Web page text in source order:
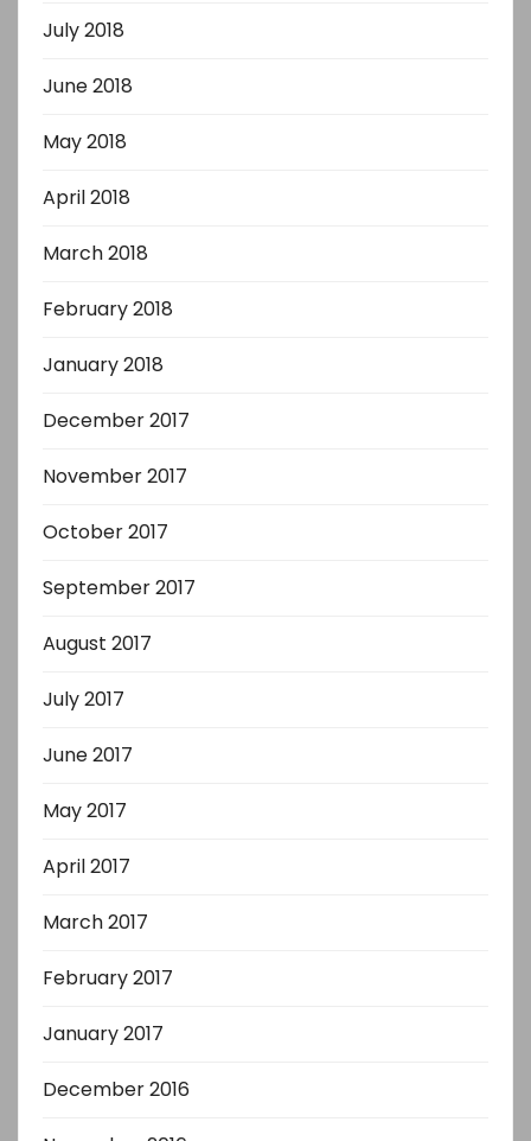
July 2018
June 2018
May 2018
April 2018
March 2018
February 2018
January 2018
December 2017
November 2017
October 2017
September 2017
August 2017
July 2017
June 2017
May 2017
April 2017
March 2017
February 2017
January 2017
December 2016